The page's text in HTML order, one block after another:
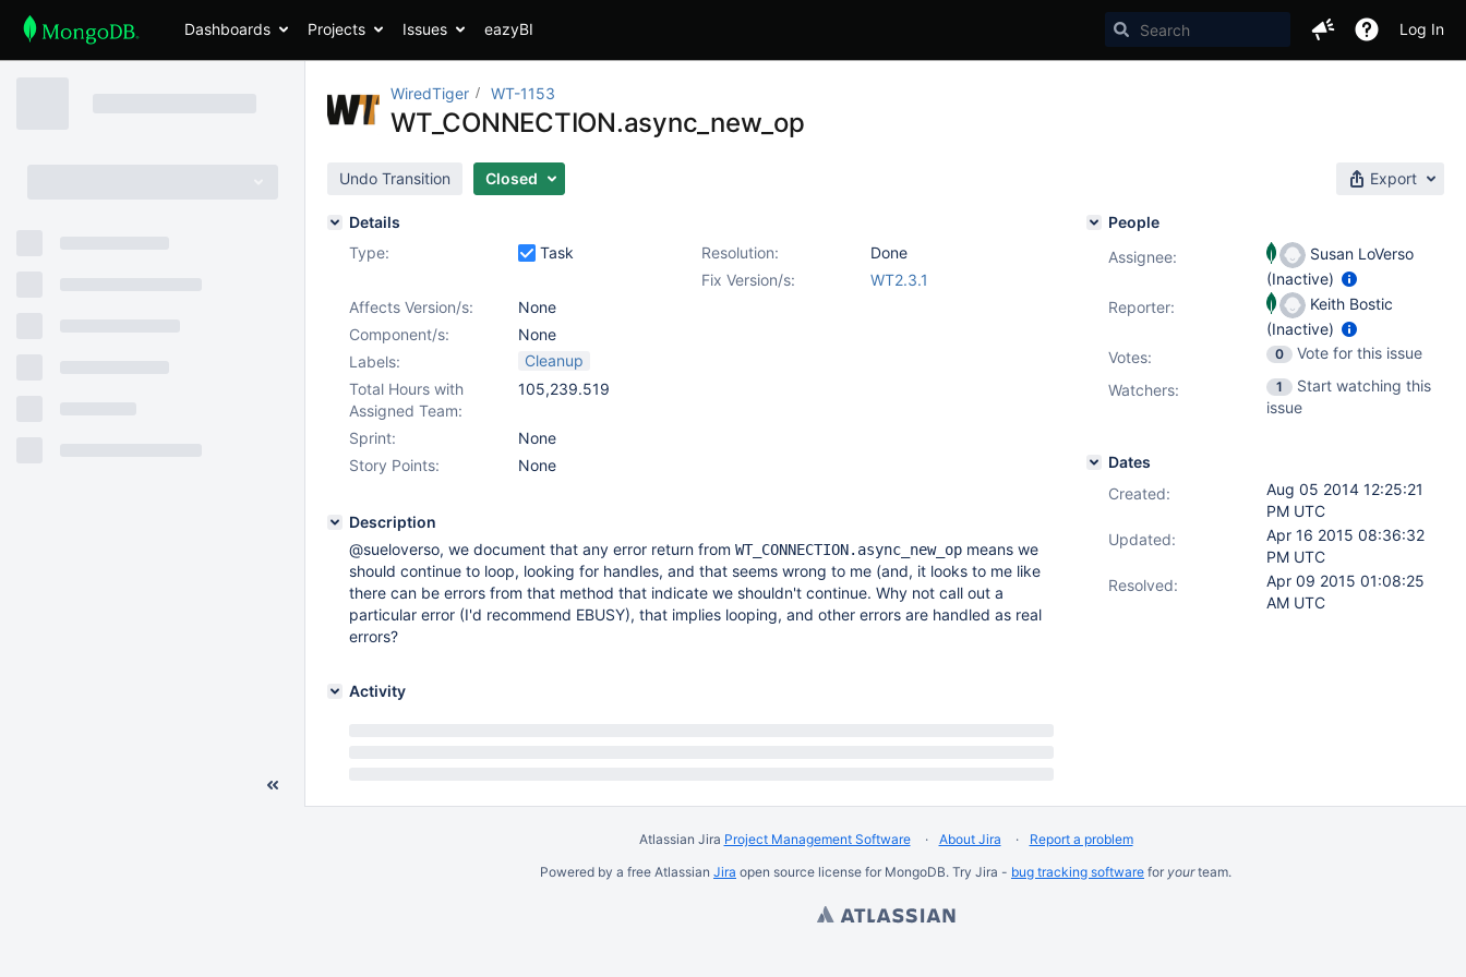
Dashboards Projects Issues eazyBI Log In
WiredTiger WT-1153
WT_CONNECTION.async_new_op
Undo Transition Closed Export
Details
Type:
Task Resolution:
Done
Fix Version/s:
WT2.3.1
Affects Version/s:
None
Component/s:
None
Labels:
Cleanup
Total Hours with
Assigned Team:
105,239.519
Sprint:
None
Story Points:
None
Description
@sueloverso, we document that any error return from WT_CONNECTION.async_new_op means we
should continue to loop, looking for handles, and that seems wrong to me (and, it looks to me like
there can be errors from that method that indicate we shouldn't continue. Why not call out a
particular error (I'd recommend EBUSY), that implies looping, and other errors are handled as real
errors?
Activity
People
Assignee:
Susan LoVerso
(Inactive)
Reporter:
Keith Bostic
(Inactive)
Votes: 0
Vote for this issue
Watchers:
1
Start watching this
issue
Dates
Created:
Aug 05 2014 12:25:21
PM UTC
Updated:
Apr 16 2015 08:36:32
PM UTC
Resolved:
Apr 09 2015 01:08:25
AM UTC
Atlassian Jira Project Management Software About Jira
Report a problem
Powered by a free Atlassian Jira open source license for MongoDB. Try Jira - bug tracking software for yourteam.